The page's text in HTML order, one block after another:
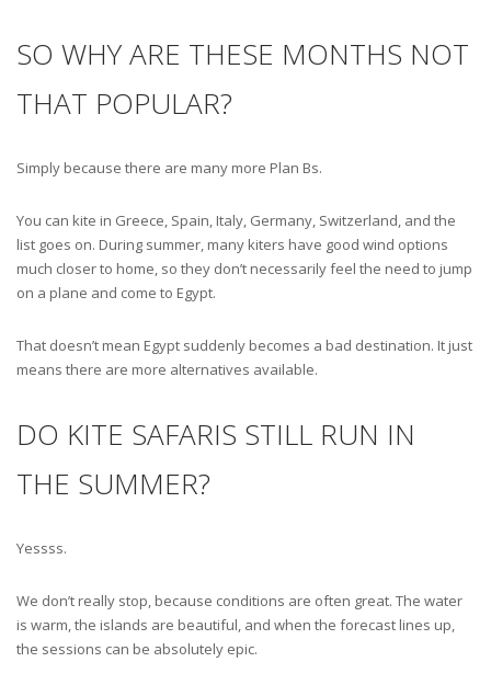
SO WHY ARE THESE MONTHS NOT
THAT POPULAR?
Simply because there are many more Plan Bs.
You can kite in Greece, Spain, Italy, Germany, Switzerland, and the
list goes on. During summer, many kiters have good wind options
much closer to home, so they don’t necessarily feel the need to jump
on a plane and come to Egypt.
That doesn’t mean Egypt suddenly becomes a bad destination. It just
means there are more alternatives available.
DO KITE SAFARIS STILL RUN IN
THE SUMMER?
Yessss.
We don’t really stop, because conditions are often great. The water
is warm, the islands are beautiful, and when the forecast lines up,
the sessions can be absolutely epic.